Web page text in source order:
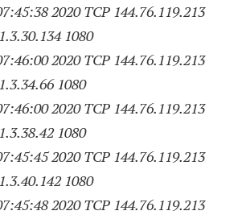
2020 TCP 144.76.119.213
134 1080
2020 TCP 144.76.119.213
1080
2020 TCP 144.76.119.213
1080
2020 TCP 144.76.119.213
142 1080
2020 TCP 144.76.119.213